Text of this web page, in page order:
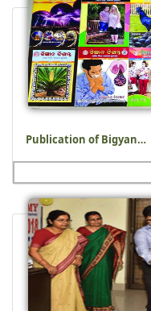
Publication of Bigyan…